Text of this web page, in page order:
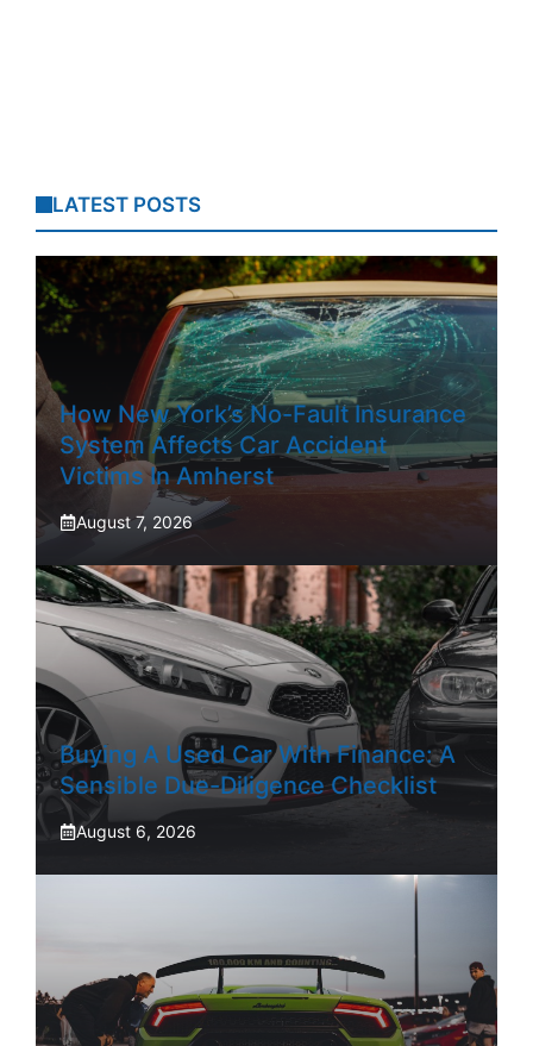
LATEST POSTS
How New York’s No-Fault Insurance
System Affects Car Accident
Victims In Amherst
August 7, 2026
Buying A Used Car With Finance: A
Sensible Due-Diligence Checklist
August 6, 2026